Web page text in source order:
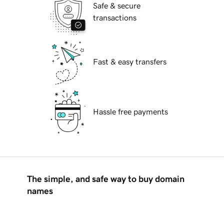
Safe & secure
transactions
Fast & easy transfers
Hassle free payments
The simple, and safe way to buy domain
names